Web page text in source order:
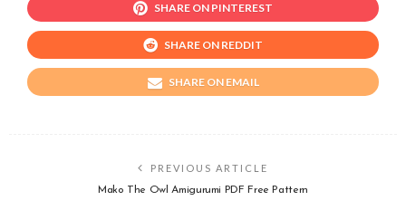
SHARE ON PINTEREST
SHARE ON REDDIT
SHARE ON EMAIL
PREVIOUS ARTICLE
Mako The Owl Amigurumi PDF Free Pattern